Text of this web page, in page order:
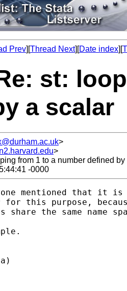
Prev][Thread Next][Date index][
st:
a scalar
>
>
from 1 to a number defined
-0000
mentioned that it
for this purpose,
share the same name